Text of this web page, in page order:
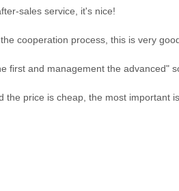
sales service, it's nice!
cooperation process, this is very
first and management the advanced"
price is cheap, the most important